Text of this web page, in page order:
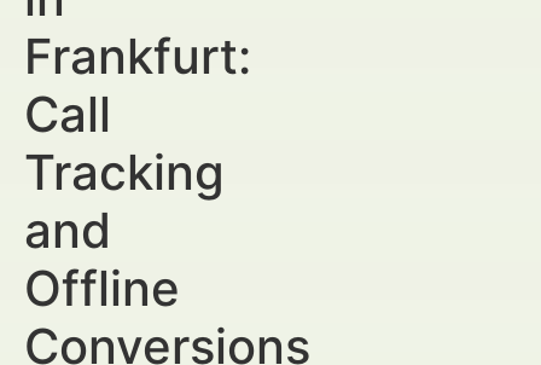
Frankfurt:
Call
Tracking
and
Offline
Conversions